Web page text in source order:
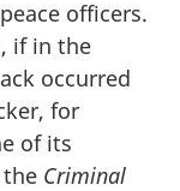
officers.
if in the
occurred
for
of its
the Criminal